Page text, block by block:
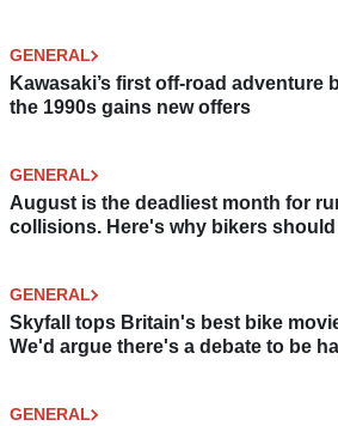
GENERAL
Kawasaki’s first off-road adventure
the 1990s gains new offers
GENERAL
August is the deadliest month for
collisions. Here's why bikers
GENERAL
Skyfall tops Britain's best bike
We'd argue there's a debate to be
GENERAL